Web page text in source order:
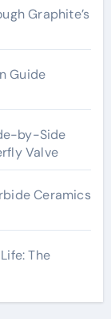
Graphite’s
Guide
by-Side
Valve
Ceramics
The